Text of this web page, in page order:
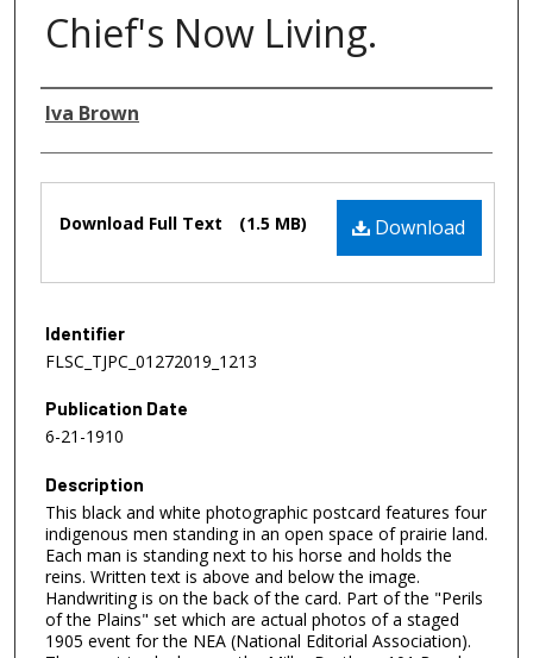
Chief's Now Living.
Authors
Iva Brown
Download
Download Full Text (1.5 MB)
Identifier
FLSC_TJPC_01272019_1213
Publication Date
6-21-1910
Description
This black and white photographic postcard features four
indigenous men standing in an open space of prairie land.
Each man is standing next to his horse and holds the
reins. Written text is above and below the image.
Handwriting is on the back of the card. Part of the "Perils
of the Plains" set which are actual photos of a staged
1905 event for the NEA (National Editorial Association).